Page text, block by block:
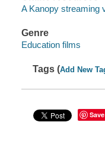
A Kanopy streaming
Genre
Education films
Tags (Add New
Save